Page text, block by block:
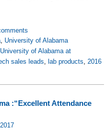
, University of Alabama
University of Alabama at
sales leads, lab products, 2016
:“Excellent Attendance